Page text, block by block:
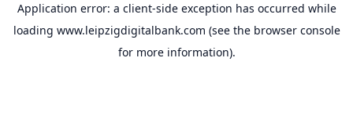
Application error: a client-side exception has occurred while
loading www.leipzigdigitalbank.com (see the browser console
for more information).